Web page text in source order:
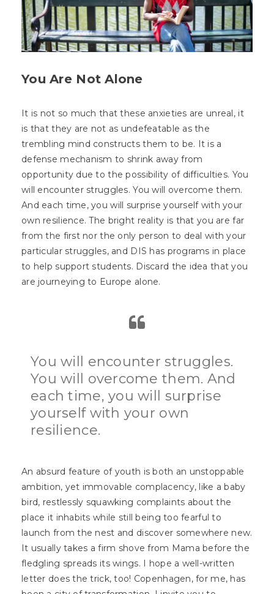
You Are Not Alone
It is not so much that these anxieties are unreal, it
is that they are not as undefeatable as the
trembling mind constructs them to be. It is a
defense mechanism to shrink away from
opportunity due to the possibility of difficulties. You
will encounter struggles. You will overcome them.
And each time, you will surprise yourself with your
own resilience. The bright reality is that you are far
from the first nor the only person to deal with your
particular struggles, and DIS has programs in place
to help support students. Discard the idea that you
are journeying to Europe alone.
You will encounter struggles.
You will overcome them. And
each time, you will surprise
yourself with your own
resilience.
An absurd feature of youth is both an unstoppable
ambition, yet immovable complacency, like a baby
bird, restlessly squawking complaints about the
place it inhabits while still being too fearful to
launch from the nest and discover somewhere new.
It usually takes a firm shove from Mama before the
fledgling spreads its wings. I hope a well-written
letter does the trick, too! Copenhagen, for me, has